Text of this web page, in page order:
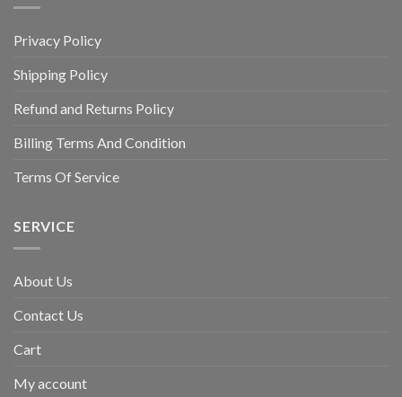
Privacy Policy
Shipping Policy
Refund and Returns Policy
Billing Terms And Condition
Terms Of Service
SERVICE
About Us
Contact Us
Cart
My account